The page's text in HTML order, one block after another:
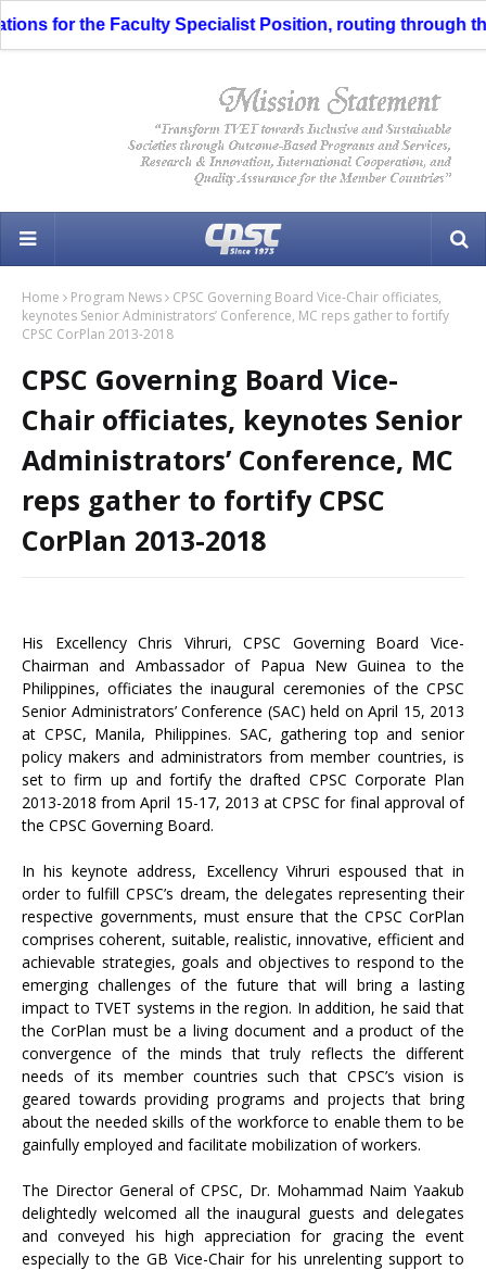
for the Faculty Specialist Position, routing through the
Home Program News
CPSC Governing Board Vice-Chair officiates,
keynotes Senior Administrators’ Conference, MC reps gather to fortify
CPSC CorPlan 2013-2018
CPSC Governing Board Vice-
Chair officiates, keynotes Senior
Administrators’ Conference, MC
reps gather to fortify CPSC
CorPlan 2013-2018
His Excellency Chris Vihruri, CPSC Governing Board Vice-
Chairman and Ambassador of Papua New Guinea to the
Philippines, officiates the inaugural ceremonies of the CPSC
Senior Administrators’ Conference (SAC) held on April 15, 2013
at CPSC, Manila, Philippines. SAC, gathering top and senior
policy makers and administrators from member countries, is
set to firm up and fortify the drafted CPSC Corporate Plan
2013-2018 from April 15-17, 2013 at CPSC for final approval of
the CPSC Governing Board.
In his keynote address, Excellency Vihruri espoused that in
order to fulfill CPSC’s dream, the delegates representing their
respective governments, must ensure that the CPSC CorPlan
comprises coherent, suitable, realistic, innovative, efficient and
achievable strategies, goals and objectives to respond to the
emerging challenges of the future that will bring a lasting
impact to TVET systems in the region. In addition, he said that
the CorPlan must be a living document and a product of the
convergence of the minds that truly reflects the different
needs of its member countries such that CPSC’s vision is
geared towards providing programs and projects that bring
about the needed skills of the workforce to enable them to be
gainfully employed and facilitate mobilization of workers.
The Director General of CPSC, Dr. Mohammad Naim Yaakub
delightedly welcomed all the inaugural guests and delegates
and conveyed his high appreciation for gracing the event
especially to the GB Vice-Chair for his unrelenting support to